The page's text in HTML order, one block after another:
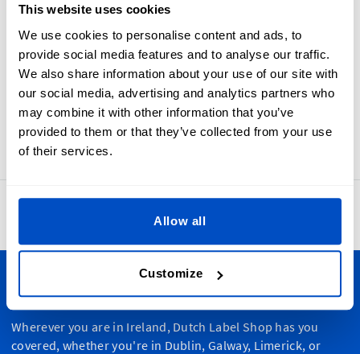
This website uses cookies
We use cookies to personalise content and ads, to
provide social media features and to analyse our traffic.
We also share information about your use of our site with
our social media, advertising and analytics partners who
may combine it with other information that you’ve
provided to them or that they’ve collected from your use
of their services.
Allow all
Customize
sized items and projects. These size labels are meant to be
folded in half and sewn into a seam. In many cases sewists
first apply these to the primary brand label and then attach
the label set as one to an item.
Labels for NB, 0-3 MO, 3-6 MO, 6-9 MO, 9-12 MO, 12-18 MO,
or 18-24 MO sizes. Our size labels measure 1 x 4 cm / 0.39" x
42,870 reviews
Personalize Your Creations
Wherever you are in Ireland, Dutch Label Shop has you
covered, whether you're in Dublin, Galway, Limerick, or